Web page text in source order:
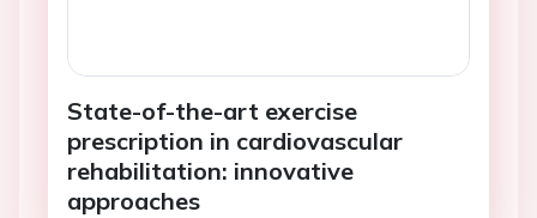
State-of-the-art exercise
prescription in cardiovascular
rehabilitation: innovative
approaches